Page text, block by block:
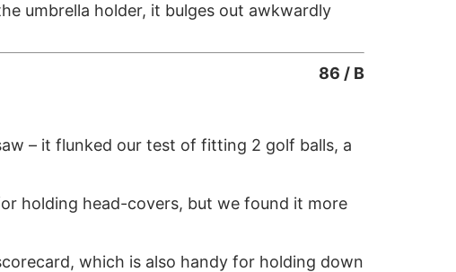
umbrella holder, it bulges out awkwardly
86 / B
– it flunked our test of fitting 2 golf balls, a
holding head-covers, but we found it more
which is also handy for holding down